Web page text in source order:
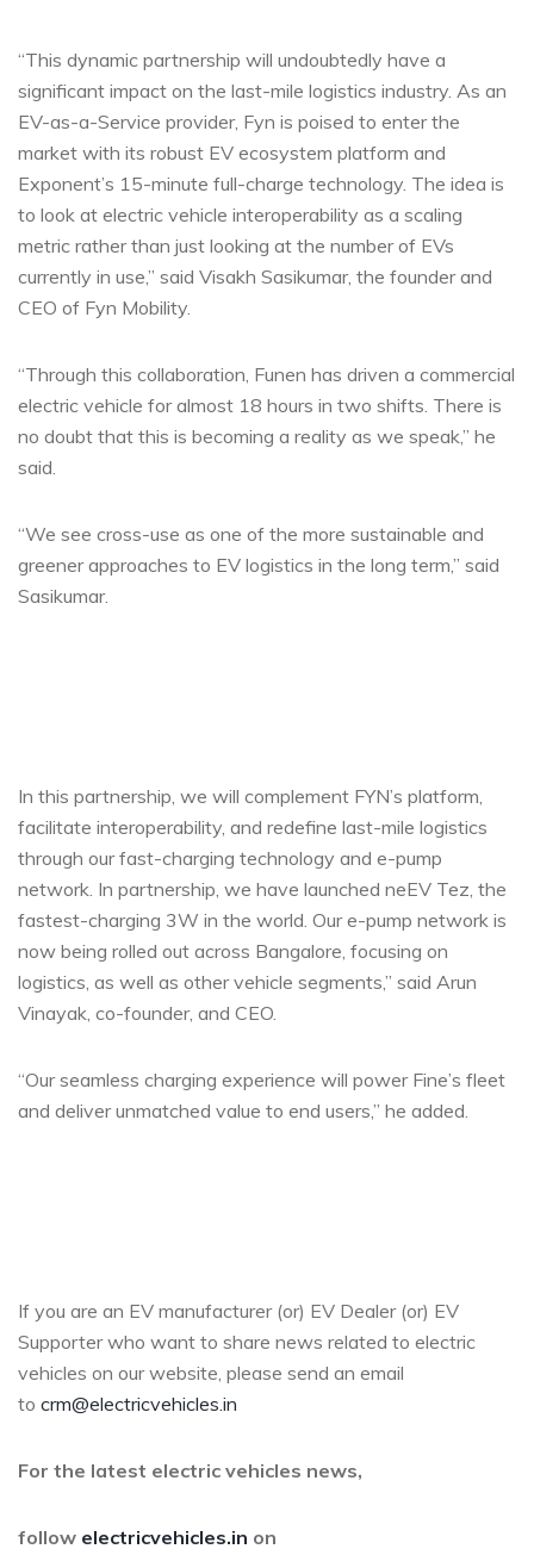
“This dynamic partnership will undoubtedly have a
significant impact on the last-mile logistics industry. As an
EV-as-a-Service provider, Fyn is poised to enter the
market with its robust EV ecosystem platform and
Exponent’s 15-minute full-charge technology. The idea is
to look at electric vehicle interoperability as a scaling
metric rather than just looking at the number of EVs
currently in use,” said Visakh Sasikumar, the founder and
CEO of Fyn Mobility.
“Through this collaboration, Funen has driven a commercial
electric vehicle for almost 18 hours in two shifts. There is
no doubt that this is becoming a reality as we speak,” he
said.
“We see cross-use as one of the more sustainable and
greener approaches to EV logistics in the long term,” said
Sasikumar.
In this partnership, we will complement FYN’s platform,
facilitate interoperability, and redefine last-mile logistics
through our fast-charging technology and e-pump
network. In partnership, we have launched neEV Tez, the
fastest-charging 3W in the world. Our e-pump network is
now being rolled out across Bangalore, focusing on
logistics, as well as other vehicle segments,” said Arun
Vinayak, co-founder, and CEO.
“Our seamless charging experience will power Fine’s fleet
and deliver unmatched value to end users,” he added.
If you are an EV manufacturer (or) EV Dealer (or) EV
Supporter who want to share news related to electric
vehicles on our website, please send an email
to crm@electricvehicles.in
For the latest electric vehicles news,
follow electricvehicles.in on